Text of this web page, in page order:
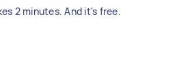
2 minutes. And it's free.